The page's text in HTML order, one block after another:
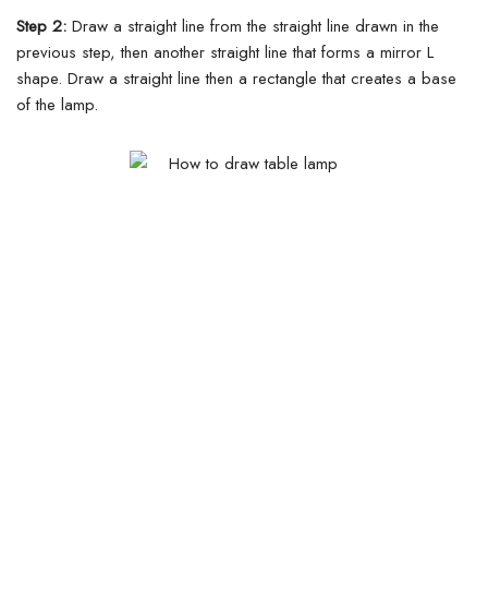
Step 2: Draw a straight line from the straight line drawn in the
previous step, then another straight line that forms a mirror L
shape. Draw a straight line then a rectangle that creates a base
of the lamp.